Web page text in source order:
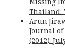
Thailand:
Arun
Journal of
(2012):